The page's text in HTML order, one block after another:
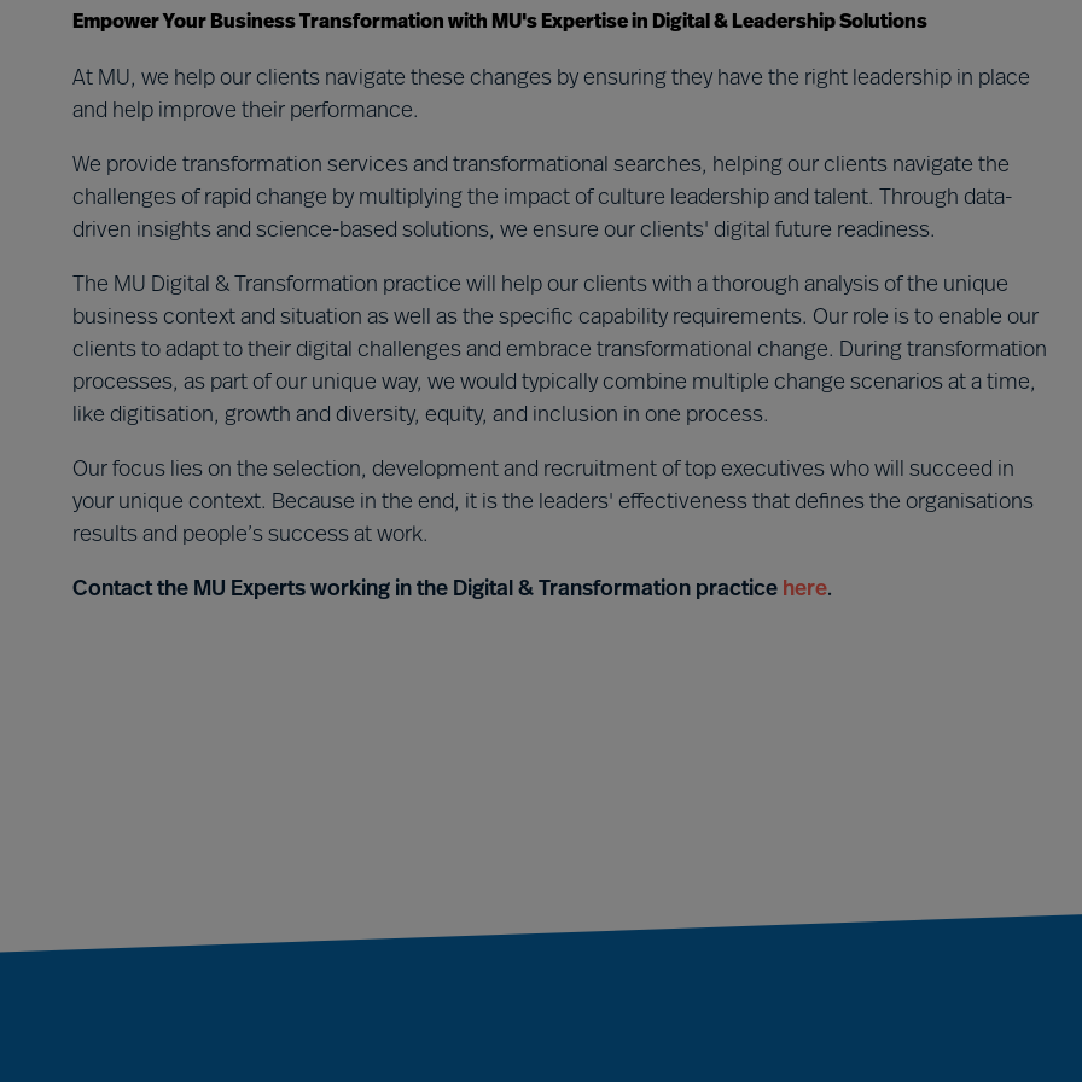
Empower Your Business Transformation with MU's Expertise in Digital & Leadership Solutions
At MU, we help our clients navigate these changes by ensuring they have the right leadership in place
and help improve their performance.
We provide transformation services and transformational searches, helping our clients navigate the
challenges of rapid change by multiplying the impact of culture leadership and talent.​ Through data-
driven insights and science-based solutions, we ensure our clients' digital future readiness. ​
The MU Digital & Transformation practice will help our clients with a thorough analysis of the unique
business context and situation as well as the specific capability requirements. Our role is to enable our
clients to adapt to their digital challenges and embrace transformational change. During transformation
processes, as part of our unique way, we would typically combine multiple change scenarios at a time,
like digitisation, growth and diversity, equity, and inclusion in one process.
Our focus lies on the selection, development and recruitment of top executives who will succeed in
your unique context. Because in the end, it is the leaders' effectiveness that defines the organisations
results and people’s success at work.
Contact the MU Experts working in the Digital & Transformation practice here.